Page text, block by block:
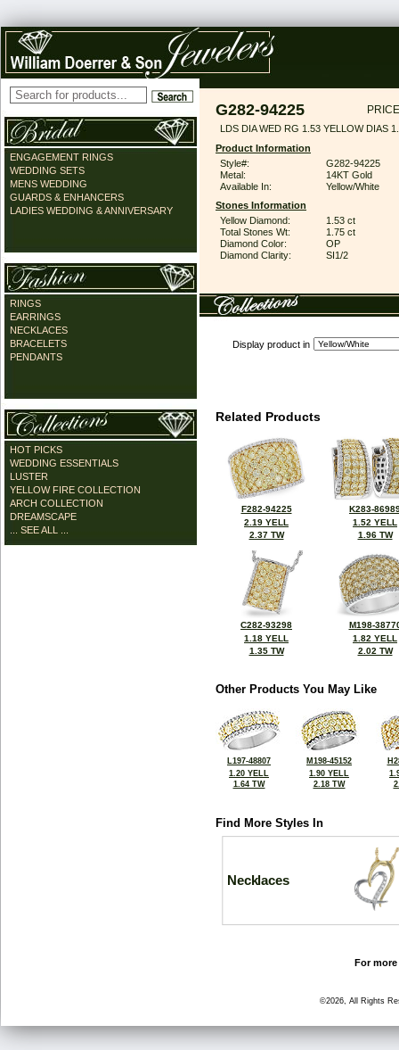
ENGAGEMENT RINGS
WEDDING SETS
MENS WEDDING
GUARDS & ENHANCERS
LADIES WEDDING & ANNIVERSARY
RINGS
EARRINGS
NECKLACES
BRACELETS
PENDANTS
HOT PICKS
WEDDING ESSENTIALS
LUSTER
YELLOW FIRE COLLECTION
ARCH COLLECTION
DREAMSCAPE
... SEE ALL ...
G282-94225
LDS DIA WED RG 1.53 YELLOW DIAS
Product Information
Style#:
G282-94225
Metal:
14KT Gold
Available In:
Yellow/White
Stones Information
Yellow Diamond:
1.53 ct
Total Stones Wt:
1.75 ct
Diamond Color:
OP
Diamond Clarity:
SI1/2
Display product in
Related Products
F282-94225
2.19 YELL
2.37 TW
K283-
1.52 YELL
1.96 TW
C282-93298
1.18 YELL
1.35 TW
M198-
1.82 YELL
2.02 TW
Other Products You May Like
L197-48807
1.20 YELL
1.64 TW
M198-45152
1.90 YELL
2.18 TW
Find More Styles In
Necklaces
For
©2026, All Rights